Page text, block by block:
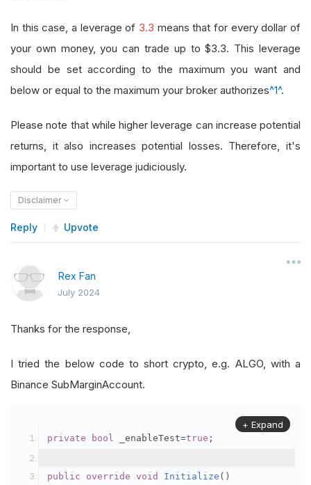
In this case, a leverage of 3.3 means that for every dollar of
your own money, you can trade up to $3.3. This leverage
should be set according to the maximum you want and
below or equal to the maximum your broker authorizes^1^.
Please note that while higher leverage can increase potential
returns, it also increases potential losses. Therefore, it's
important to use leverage judiciously.
Disclaimer
Reply Upvote
Rex Fan
July 2024
Thanks for the response,
I tried the below code to short crypto, e.g. ALGO, with a
Binance SubMarginAccount.
private bool _enableTest=true ;
public override void Initialize ()
+ Expand